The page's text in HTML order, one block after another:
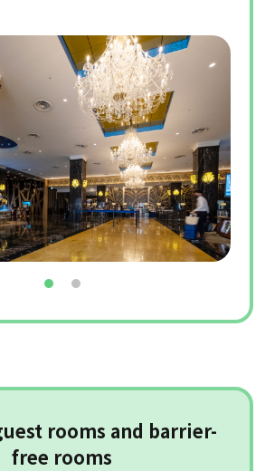
rooms and barrier-
free rooms